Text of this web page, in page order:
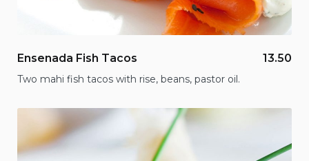
Ensenada Fish Tacos 13.50
Two mahi fish tacos with rise, beans, pastor oil.